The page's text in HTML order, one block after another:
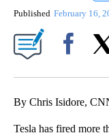
Published February 16,
By Chris Isidore,
Tesla has fired more